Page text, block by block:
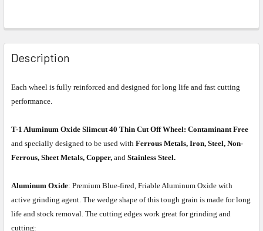
Description
Each wheel is fully reinforced and designed for long life and fast cutting
performance.
T-1 Aluminum Oxide Slimcut 40 Thin Cut Off Wheel: Contaminant Free
and specially designed to be used with Ferrous Metals, Iron, Steel, Non-
Ferrous, Sheet Metals, Copper, and Stainless Steel.
Aluminum Oxide: Premium Blue-fired, Friable Aluminum Oxide with
active grinding agent. The wedge shape of this tough grain is made for long
life and stock removal. The cutting edges work great for grinding and
cutting: